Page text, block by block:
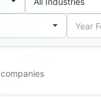
companies